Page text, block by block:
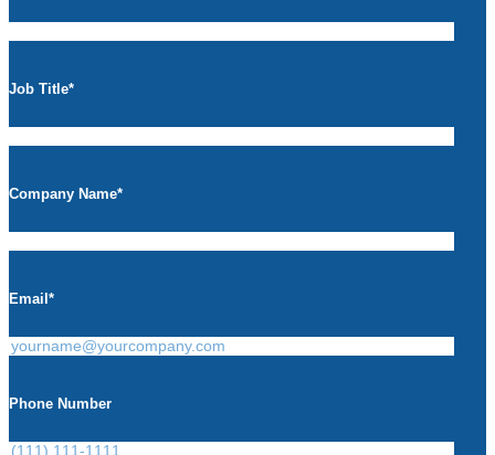
Job Title*
Company Name*
Email *
Phone Number